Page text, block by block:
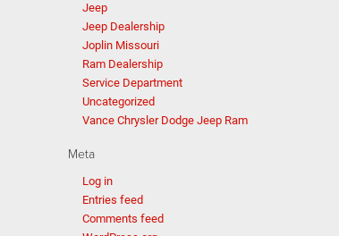
Jeep
Jeep Dealership
Joplin Missouri
Ram Dealership
Service Department
Uncategorized
Vance Chrysler Dodge Jeep Ram
Meta
Log in
Entries feed
Comments feed